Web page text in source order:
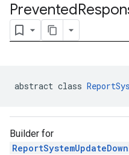
Prevented
abstract class
Builder for